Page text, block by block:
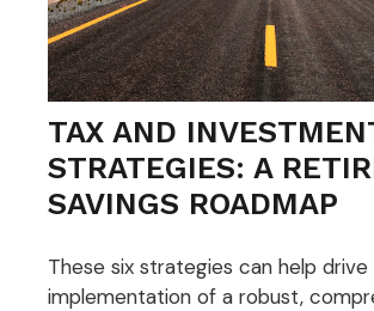
TAX AND
STRATEGIES: A
SAVINGS ROADMAP
These six strategies can help
implementation of a robust,